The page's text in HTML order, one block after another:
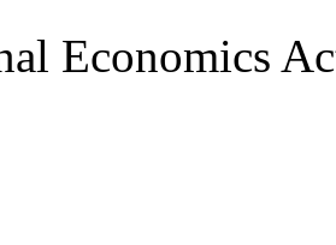
Economics